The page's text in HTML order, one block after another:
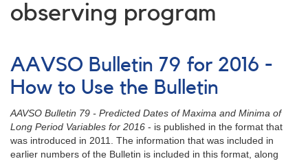
observing program
AAVSO Bulletin 79 for 2016 -
How to Use the Bulletin
AAVSO Bulletin 79 - Predicted Dates of Maxima and Minima of
Long Period Variables for 2016 - is published in the format that
was introduced in 2011. The information that was included in
earlier numbers of the Bulletin is included in this format, along